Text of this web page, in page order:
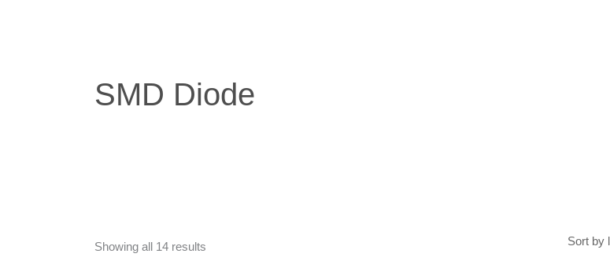
SMD Diode
Showing all 14 results